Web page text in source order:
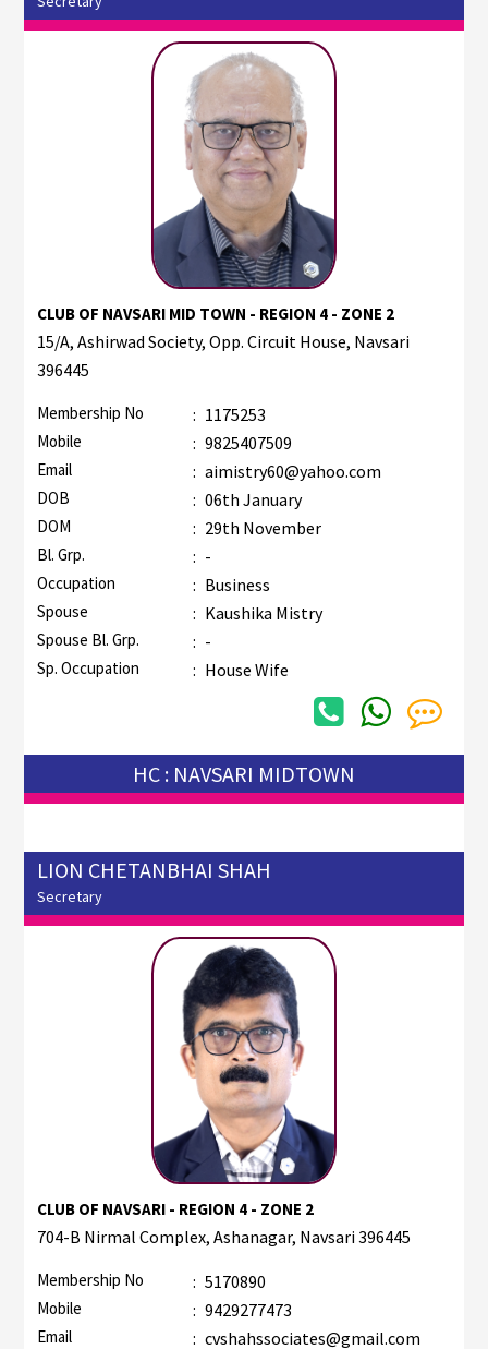
CLUB OF NAVSARI MID TOWN - REGION 4 - ZONE 2
15/A, Ashirwad Society, Opp. Circuit House, Navsari
396445
Membership No : 1175253
Mobile : 9825407509
Email : aimistry60@yahoo.com
DOB : 06th January
DOM : 29th November
Bl. Grp. : -
Occupation : Business
Spouse : Kaushika Mistry
Spouse Bl. Grp. : -
Sp. Occupation : House Wife
HC : NAVSARI MIDTOWN
LION CHETANBHAI SHAH
Secretary
CLUB OF NAVSARI - REGION 4 - ZONE 2
704-B Nirmal Complex, Ashanagar, Navsari 396445
Membership No : 5170890
Mobile : 9429277473
Email : cvshahssociates@gmail.com